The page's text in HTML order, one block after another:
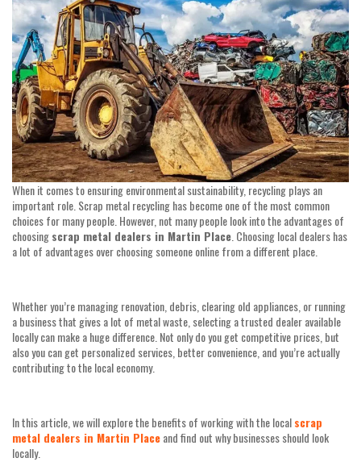
When it comes to ensuring environmental sustainability, recycling plays an
important role. Scrap metal recycling has become one of the most common
choices for many people. However, not many people look into the advantages of
choosingscrap metal dealers in Martin Place . Choosing local dealers has
a lot of advantages over choosing someone online from a different place.
Whether you’re managing renovation, debris, clearing old appliances, or running
a business that gives a lot of metal waste, selecting a trusted dealer available
locally can make a huge difference. Not only do you get competitive prices, but
also you can get personalized services, better convenience, and you’re actually
contributing to the local economy.
In this article, we will explore the benefits of working with the localscrap
metal dealers in Martin Placeand find out why businesses should look
locally.